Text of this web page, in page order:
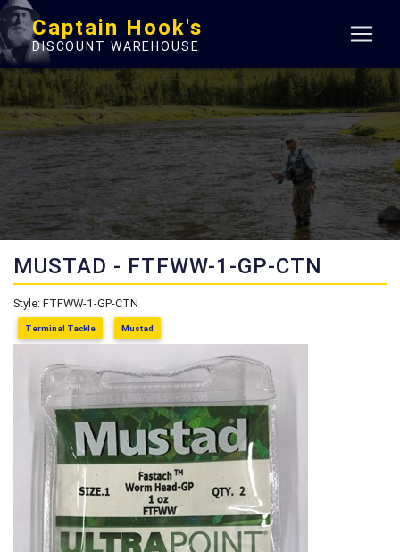
Captain Hook's
DISCOUNT WAREHOUSE
MUSTAD - FTFWW-1-GP-CTN
Style: FTFWW-1-GP-CTN
Terminal Tackle Mustad